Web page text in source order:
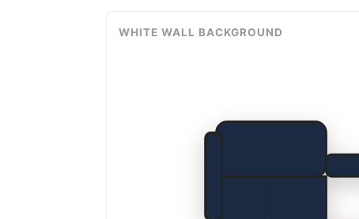
WHITE WALL BACKGROUND